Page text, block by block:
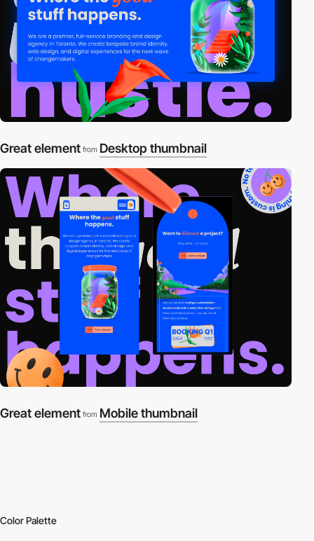
Great element from Desktop thumbnail
Great element from Mobile thumbnail
Color Palette